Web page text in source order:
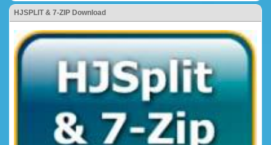
HJSPLIT & 7-ZIP Download